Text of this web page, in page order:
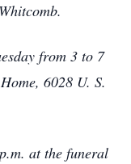
from 3 to 7
6028 U. S.
at the funeral